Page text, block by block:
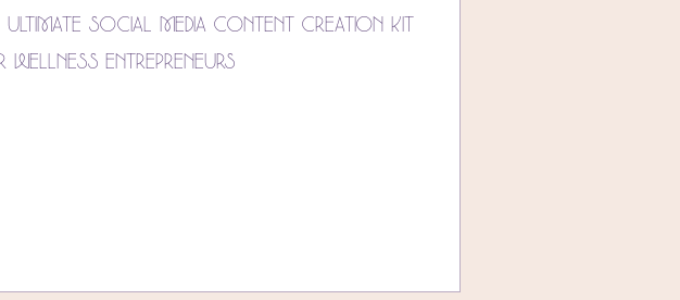
Ultimate Social Media Content Creation Kit
Entrepreneurs